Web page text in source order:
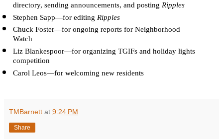
directory, sending announcements, and posting Ripples
Stephen Sapp—for editing Ripples
Chuck Foster—for ongoing reports for Neighborhood
Watch
Liz Blankespoor—for organizing TGIFs and holiday lights
competition
Carol Leos—for welcoming new residents
TMBarnett at 9:24 PM
Share